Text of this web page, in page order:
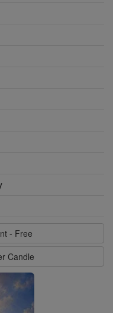
- Free
Candle